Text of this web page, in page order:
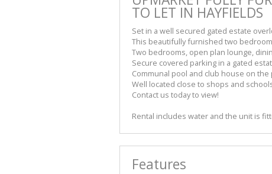
TO LET IN HAYFIELDS
Set in a well secured gated estate
This beautifully furnished two
Two bedrooms, open plan lounge,
Secure covered parking in a gated
Communal pool and club house on the
Well located close to shops and
Contact us today to view!
Rental includes water and the unit is
Features